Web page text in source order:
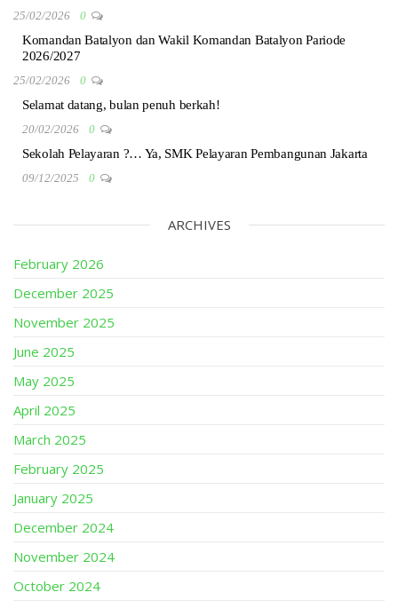
25/02/2026 0
Komandan Batalyon dan Wakil Komandan Batalyon Pariode
2026/2027
25/02/2026 0
Selamat datang, bulan penuh berkah!
20/02/2026 0
Sekolah Pelayaran ?… Ya, SMK Pelayaran Pembangunan Jakarta
09/12/2025 0
ARCHIVES
February 2026
December 2025
November 2025
June 2025
May 2025
April 2025
March 2025
February 2025
January 2025
December 2024
November 2024
October 2024